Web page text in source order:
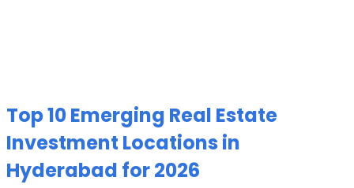
Top 10 Emerging Real Estate
Investment Locations in
Hyderabad for 2026